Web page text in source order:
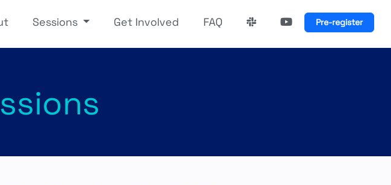
Sessions Get Involved FAQ Pre-register